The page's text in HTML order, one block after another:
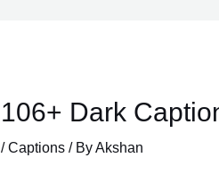
106+ Dark
/Captions/ ByAkshan